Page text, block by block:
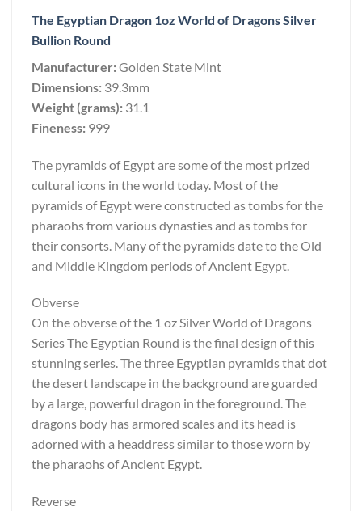
The Egyptian Dragon 1oz World of Dragons Silver
Bullion Round
Manufacturer:Golden State Mint
Dimensions: 39.3mm
Weight (grams): 31.1
Fineness: 999
The pyramids of Egypt are some of the most prized
cultural icons in the world today. Most of the
pyramids of Egypt were constructed as tombs for the
pharaohs from various dynasties and as tombs for
their consorts. Many of the pyramids date to the Old
and Middle Kingdom periods of Ancient Egypt.
Obverse
On the obverse of the 1 oz Silver World of Dragons
Series The Egyptian Round is the final design of this
stunning series. The three Egyptian pyramids that dot
the desert landscape in the background are guarded
by a large, powerful dragon in the foreground. The
dragons body has armored scales and its head is
adorned with a headdress similar to those worn by
the pharaohs of Ancient Egypt.
Reverse